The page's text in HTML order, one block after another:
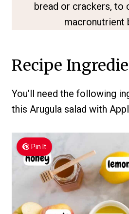
bread or crackers, to
macronutrient
Recipe
You’ll need the following
this Arugula salad with
Pin It